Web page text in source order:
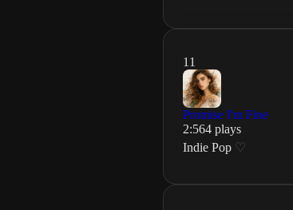
11
Promise I'm Fine
2:564 plays
Indie Pop ♡